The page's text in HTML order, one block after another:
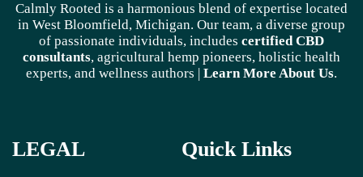
Calmly Rooted is a harmonious blend of expertise located
in West Bloomfield, Michigan. Our team, a diverse group
of passionate individuals, includes certified CBD
consultants, agricultural hemp pioneers, holistic health
experts, and wellness authors | Learn More About Us.
LEGAL Quick Links